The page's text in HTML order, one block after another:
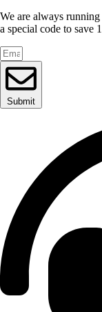
We are always
a special code to save
Submit